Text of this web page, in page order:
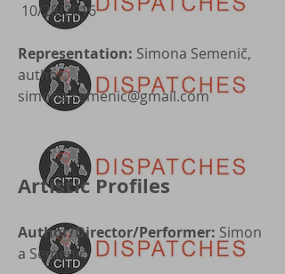
10/28/2016
Representation: Simona Semenič,
author,
simona.semenic@gmail.com
Artistic Profiles
Author/Director/Performer: Simon
a Semenič